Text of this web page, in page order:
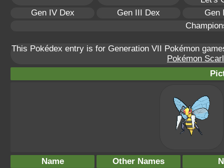
Gen IV Dex
Gen III Dex
Gen
This Pokédex entry is for Generation VII Pokémon
Pokémon
Name Other Names